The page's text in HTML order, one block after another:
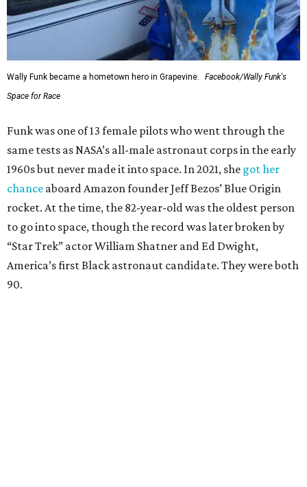
Wally Funk became a hometown hero in Grapevine.
Facebook/Wally Funk's
Space for Race
Funk was one of 13 female pilots who went through the
same tests as NASA’s all-male astronaut corps in the early
1960s but never made it into space. In 2021, she got her
chance aboard Amazon founder Jeff Bezos’ Blue Origin
rocket. At the time, the 82-year-old was the oldest person
to go into space, though the record was later broken by
“Star Trek” actor William Shatner and Ed Dwight,
America’s first Black astronaut candidate. They were both
90.